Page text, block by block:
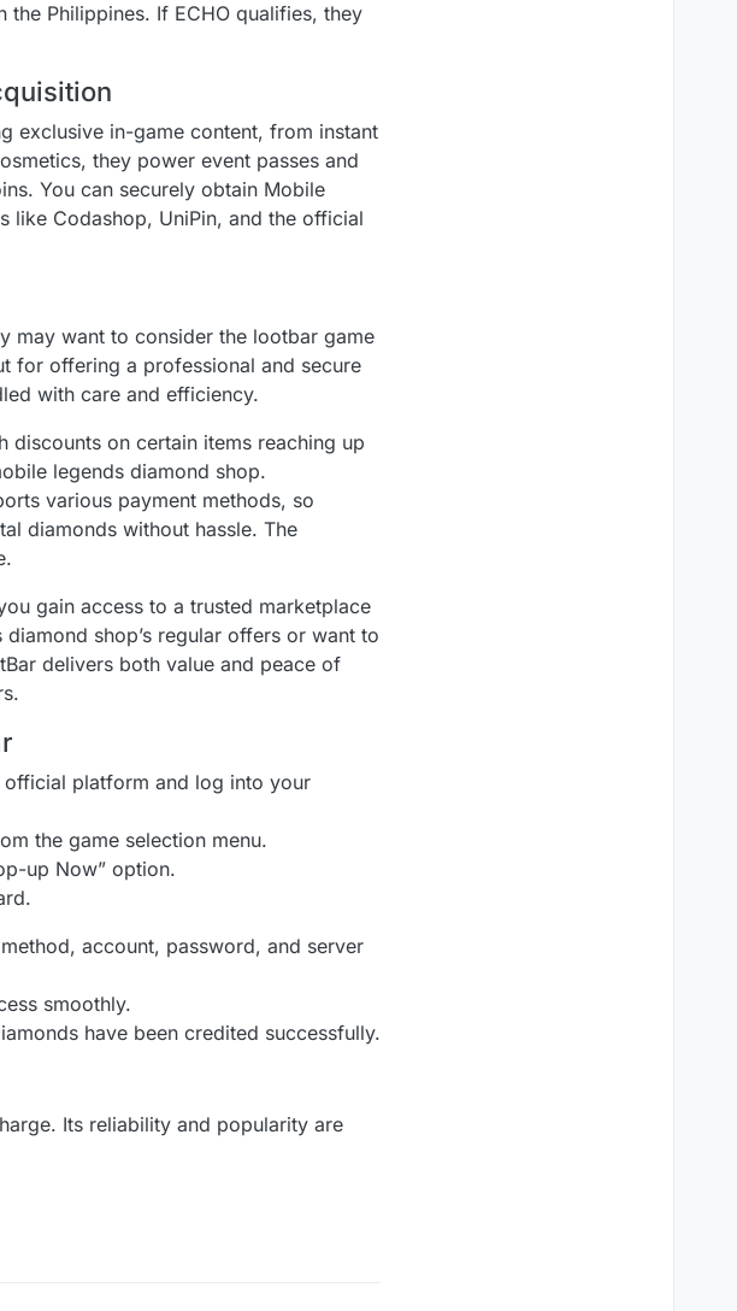
Philippines. If ECHO qualifies, they
exclusive in-game content, from instant
they power event passes and
You can securely obtain Mobile
like Codashop, UniPin, and the official
may want to consider the lootbar game
for offering a professional and secure
with care and efficiency.
on certain items reaching up
legends diamond shop.
various payment methods, so
diamonds without hassle. The
gain access to a trusted marketplace
shop’s regular offers or want to
delivers both value and peace of
official platform and log into your
the game selection menu.
up Now” option.
account, password, and server
smoothly.
have been credited successfully.
Its reliability and popularity are